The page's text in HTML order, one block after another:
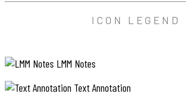
ICON LEGEND
LMM Notes
Text Annotation